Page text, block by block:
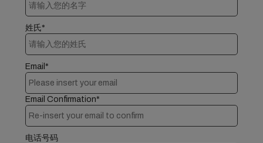
姓氏*
Email*
Email Confirmation*
电话号码